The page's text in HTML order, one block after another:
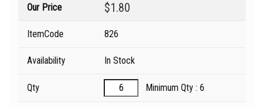
Our Price $1.80
ItemCode 826
Availability In Stock
Qty Minimum Qty : 6